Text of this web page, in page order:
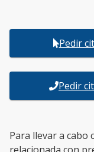
Pedir
Pedir
Para llevar a